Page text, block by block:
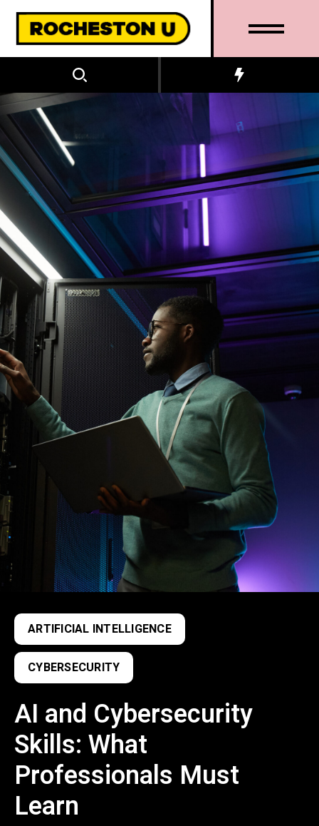
ARTIFICIAL INTELLIGENCE
CYBERSECURITY
AI and Cybersecurity
Skills: What
Professionals Must
Learn